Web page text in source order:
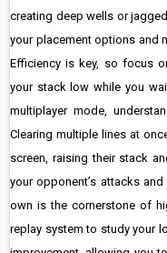
creating deep wells or
your placement options and
Efficiency is key, so focus
your stack low while you
multiplayer mode,
Clearing multiple lines at
screen, raising their stack
your opponent’s attacks
own is the cornerstone of
replay system to study your